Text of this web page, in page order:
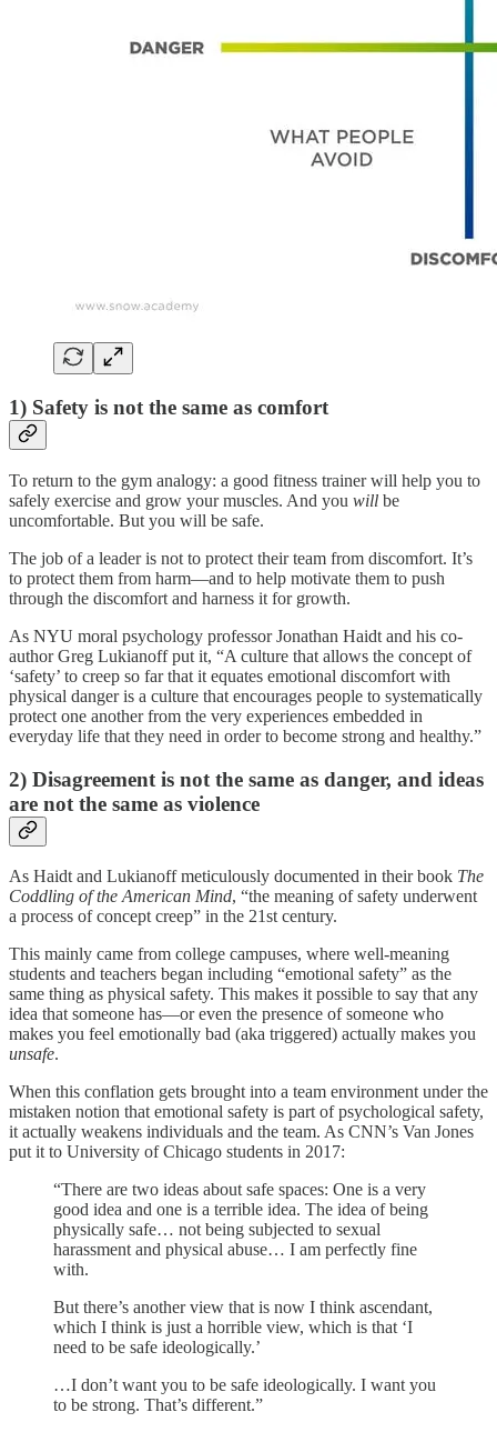
1) Safety is not the same as comfort
To return to the gym analogy: a good fitness trainer will help you to
safely exercise and grow your muscles. And you will be
uncomfortable. But you will be safe.
The job of a leader is not to protect their team from discomfort. It’s
to protect them from harm—and to help motivate them to push
through the discomfort and harness it for growth.
As NYU moral psychology professor Jonathan Haidt and his co-
author Greg Lukianoff put it, “A culture that allows the concept of
‘safety’ to creep so far that it equates emotional discomfort with
physical danger is a culture that encourages people to systematically
protect one another from the very experiences embedded in
everyday life that they need in order to become strong and healthy.”
2) Disagreement is not the same as danger, and ideas
are not the same as violence
As Haidt and Lukianoff meticulously documented in their book The
Coddling of the American Mind, “the meaning of safety underwent
a process of concept creep” in the 21st century.
This mainly came from college campuses, where well-meaning
students and teachers began including “emotional safety” as the
same thing as physical safety. This makes it possible to say that any
idea that someone has—or even the presence of someone who
makes you feel emotionally bad (aka triggered) actually makes you
unsafe.
When this conflation gets brought into a team environment under the
mistaken notion that emotional safety is part of psychological safety,
it actually weakens individuals and the team. As CNN’s Van Jones
put it to University of Chicago students in 2017:
“There are two ideas about safe spaces: One is a very
good idea and one is a terrible idea. The idea of being
physically safe… not being subjected to sexual
harassment and physical abuse… I am perfectly fine
with.
But there’s another view that is now I think ascendant,
which I think is just a horrible view, which is that ‘I
need to be safe ideologically.’
…I don’t want you to be safe ideologically. I want you
to be strong. That’s different.”